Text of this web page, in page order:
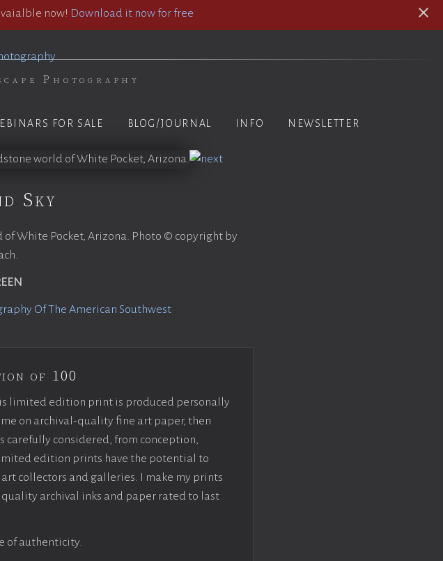
now! Download it now for free
Photography
FOR SALE BLOG/JOURNAL INFO NEWSLETTER
Sky
White Pocket, Arizona. Photo © copyright by
Of The American Southwest
of 100
limited edition print is produced personally
me on archival-quality fine art paper, then
carefully considered, from conception,
edition prints have the potential to
collectors and galleries. I make my prints
archival inks and paper rated to last
of authenticity.